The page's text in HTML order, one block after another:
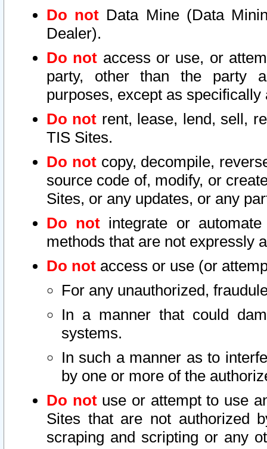
Do not Data Mine (Data
Dealer).
Do not access or use, or
party, other than the party
purposes, except as
Do not rent, lease, lend, sell,
TIS Sites.
Do notcopy, decompile,
source code of, modify, or
Sites, or any updates, or any
Do not integrate or
methods that are not expressly
Do not access or use (or
For any unauthorized,
In a manner that could
systems.
In such a manner as to
by one or more of the
Do notuse or attempt to use
Sites that are not authorized
scraping and scripting or any